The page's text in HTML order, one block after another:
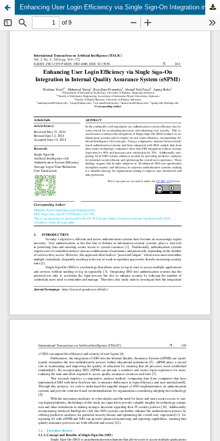
Enhancing User Login Efficiency via Single Sign-On Integration in Internal Quality Assurance System (eSPMI)